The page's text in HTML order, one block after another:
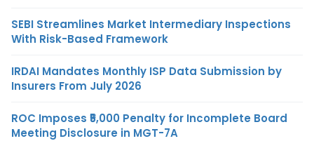
SEBI Streamlines Market Intermediary Inspections
With Risk-Based Framework
IRDAI Mandates Monthly ISP Data Submission by
Insurers From July 2026
ROC Imposes ₹5,000 Penalty for Incomplete Board
Meeting Disclosure in MGT-7A